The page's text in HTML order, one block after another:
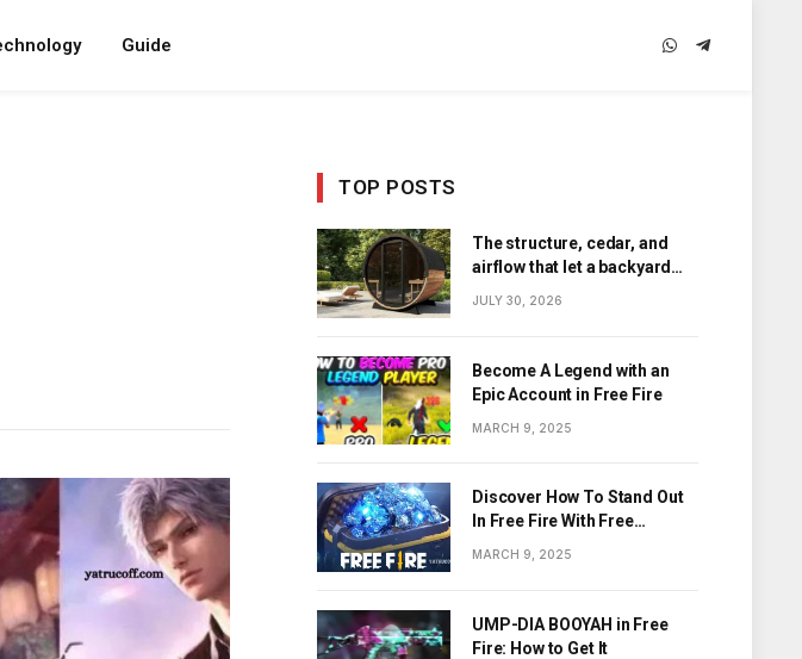
Guide WhatsApp
Telegram
TOP POSTS
The structure, cedar, and
airflow that let a backyard
JULY 30, 2026
Become A Legend with an
Epic Account in Free Fire
MARCH 9, 2025
Discover How To Stand Out
In Free Fire With Free
Diamonds
MARCH 9, 2025
UMP-DIA BOOYAH in Free
Fire: How to Get It